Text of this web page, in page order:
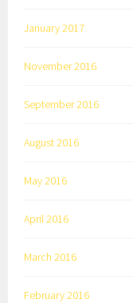
January 2017
November 2016
September 2016
August 2016
May 2016
April 2016
March 2016
February 2016